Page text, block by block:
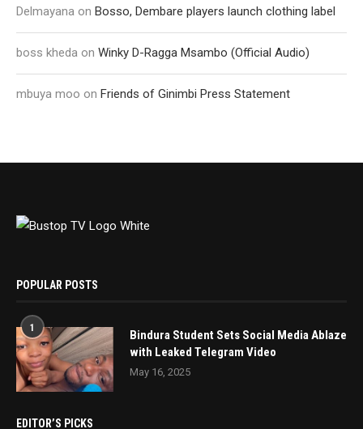
Delmayana on Bosso, Dembare players launch clothing label
boss kheda on Winky D-Ragga Msambo (Official Audio)
mbuya moo on Friends of Ginimbi Press Statement
POPULAR POSTS
1
Bindura Student Sets Social Media Ablaze
with Leaked Telegram Video
May 16, 2025
EDITOR’S PICKS